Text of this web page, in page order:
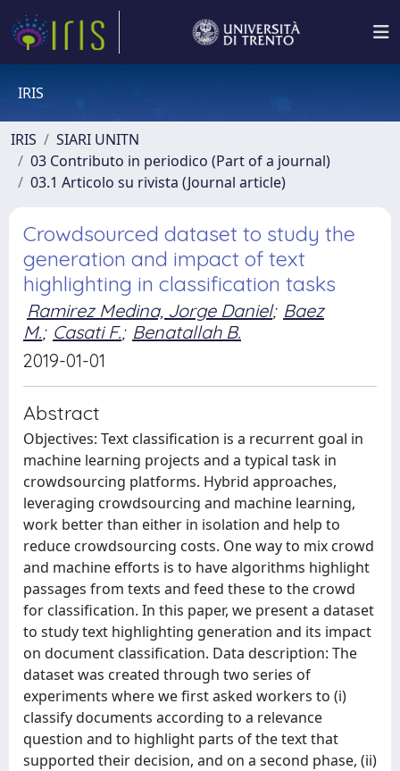
IRIS
IRIS
SIARI UNITN
03 Contributo in periodico (Part of a journal)
03.1 Articolo su rivista (Journal article)
Crowdsourced dataset to study the
generation and impact of text
highlighting in classification tasks
Ramirez Medina, Jorge Daniel; Baez
M.; Casati F.; Benatallah B.
2019-01-01
Abstract
Objectives: Text classification is a recurrent goal in
machine learning projects and a typical task in
crowdsourcing platforms. Hybrid approaches,
leveraging crowdsourcing and machine learning,
work better than either in isolation and help to
reduce crowdsourcing costs. One way to mix crowd
and machine efforts is to have algorithms highlight
passages from texts and feed these to the crowd
for classification. In this paper, we present a dataset
to study text highlighting generation and its impact
on document classification. Data description: The
dataset was created through two series of
experiments where we first asked workers to (i)
classify documents according to a relevance
question and to highlight parts of the text that
supported their decision, and on a second phase, (ii)